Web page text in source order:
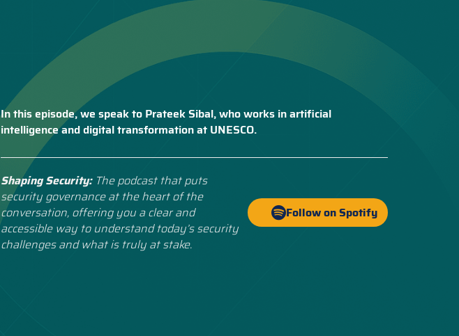
In this episode, we speak to Prateek Sibal, who works in artificial
intelligence and digital transformation at UNESCO.
Shaping Security: The podcast that puts
security governance at the heart of the
conversation, offering you a clear and
accessible way to understand today’s security
challenges and what is truly at stake.
Follow on Spotify